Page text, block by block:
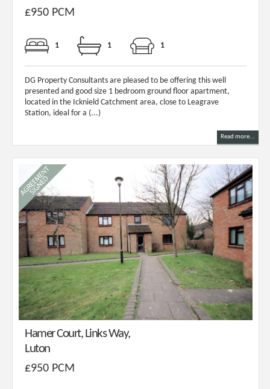
£950 PCM
1 1 1
DG Property Consultants are pleased to be offering this well
presented and good size 1 bedroom ground floor apartment,
located in the Icknield Catchment area, close to Leagrave
Station, ideal for a (...)
Read more...
Hamer Court, Links Way,
Luton
£950 PCM